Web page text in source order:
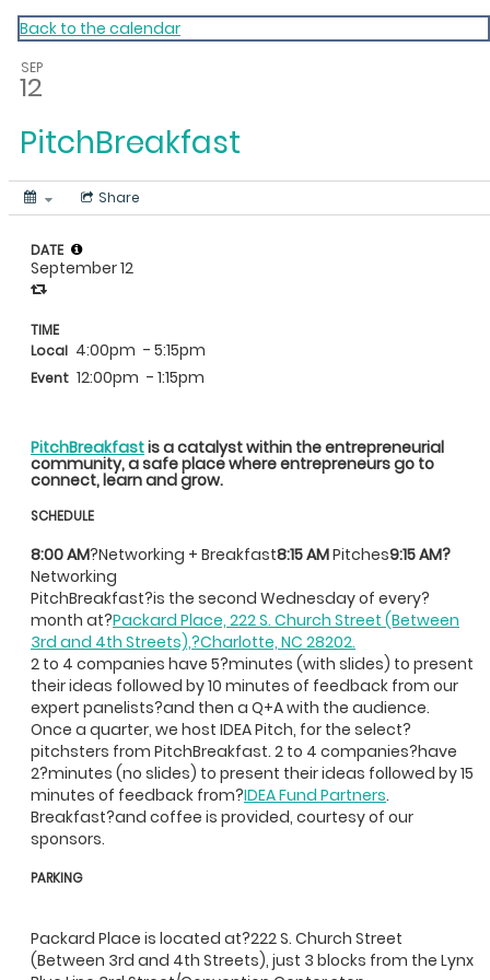
My Calendar 1
Back to the calendar
SEP
12
PitchBreakfast
Share
PitchBreakfastis a catalyst within the entrepreneurial
community, a safe place where entrepreneurs go to
connect, learn and grow.
SCHEDULE
8:00 AM?Networking + Breakfast8:15 AMPitches9:15 AM?
Networking
PitchBreakfast?is the second Wednesday of every?
month at?Packard Place, 222 S. Church Street (Between
3rd and 4th Streets),?Charlotte, NC 28202.
2 to 4 companies have 5?minutes (with slides) to present
their ideas followed by 10 minutes of feedback from our
expert panelists?and then a Q+A with the audience.
Once a quarter, we host IDEA Pitch, for the select?
pitchsters from PitchBreakfast. 2 to 4 companies?have
2?minutes (no slides) to present their ideas followed by 15
minutes of feedback from?IDEA Fund Partners.
Breakfast?and coffee is provided, courtesy of our
sponsors.
PARKING
Packard Place is located at?222 S. Church Street
(Between 3rd and 4th Streets), just 3 blocks from the Lynx
DATE
September 12
TIME
Local 4:00pm - 5:15pm
Event 12:00pm - 1:15pm